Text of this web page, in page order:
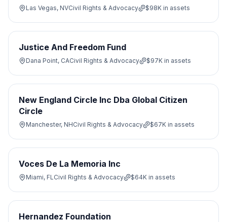
Las Vegas, NVCivil Rights & Advocacy $98K in assets
Justice And Freedom Fund
Dana Point, CACivil Rights & Advocacy $97K in assets
New England Circle Inc Dba Global Citizen
Circle
Manchester, NHCivil Rights & Advocacy $67K in assets
Voces De La Memoria Inc
Miami, FLCivil Rights & Advocacy $64K in assets
Hernandez Foundation